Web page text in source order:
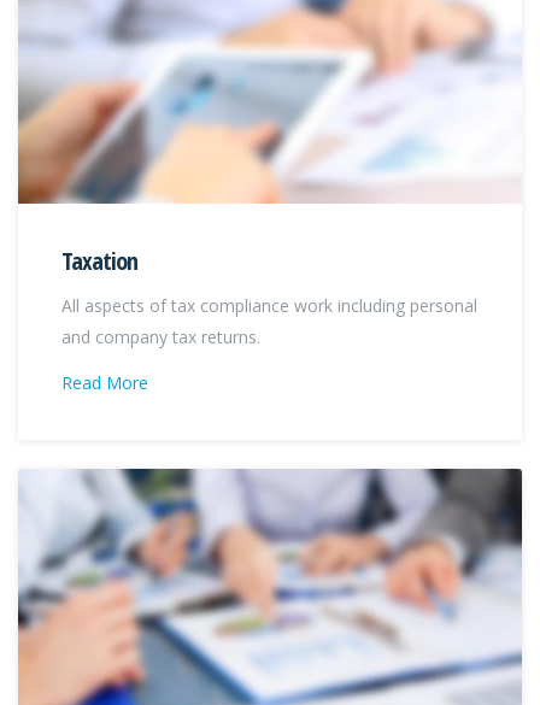
Taxation
All aspects of tax compliance work including personal
and company tax returns.
Read More